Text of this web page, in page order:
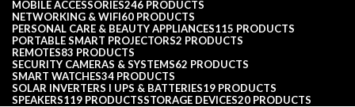
MOBILE ACCESSORIES246 PRODUCTS
NETWORKING & WIFI60 PRODUCTS
PERSONAL CARE & BEAUTY APPLIANCES115 PRODUCTS
PORTABLE SMART PROJECTORS2 PRODUCTS
REMOTES83 PRODUCTS
SECURITY CAMERAS & SYSTEMS62 PRODUCTS
SMART WATCHES34 PRODUCTS
SOLAR INVERTERS I UPS & BATTERIES19 PRODUCTS
SPEAKERS119 PRODUCTSSTORAGE DEVICES20 PRODUCTS